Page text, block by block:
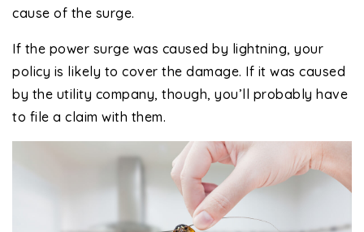
cause of the surge.
If the power surge was caused by lightning, your
policy is likely to cover the damage. If it was caused
by the utility company, though, you’ll probably have
to file a claim with them.